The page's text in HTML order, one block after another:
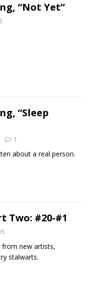
“Not Yet”
“Sleep
1
about a real person.
Two: #20-#1
from new artists,
stalwarts.